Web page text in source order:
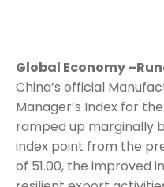
Global Economy
China’s official
Manager’s Index for
ramped up marginally
index point from the
of 51.00, the improved